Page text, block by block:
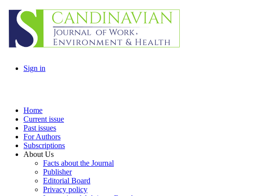
Sign in
Home
Current issue
Past issues
For Authors
Subscriptions
About Us
Facts about the Journal
Publisher
Editorial Board
Privacy policy